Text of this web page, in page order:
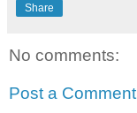
Share
No comments:
Post a Comment